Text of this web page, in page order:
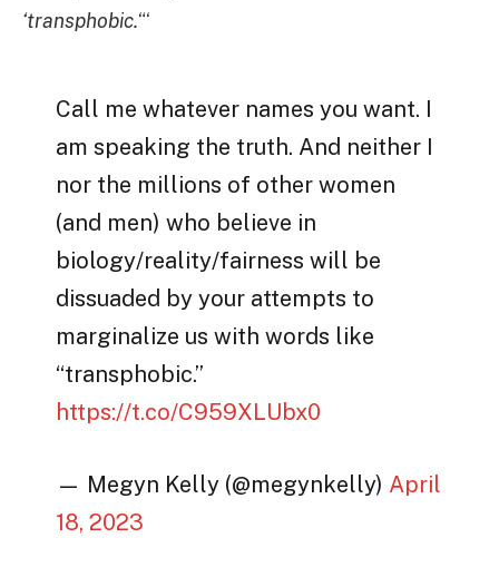
‘transphobic.“‘
Call me whatever names you want. I
am speaking the truth. And neither I
nor the millions of other women
(and men) who believe in
biology/reality/fairness will be
dissuaded by your attempts to
marginalize us with words like
“transphobic.”
https://t.co/C959XLUbx0
— Megyn Kelly (@megynkelly) April
18, 2023